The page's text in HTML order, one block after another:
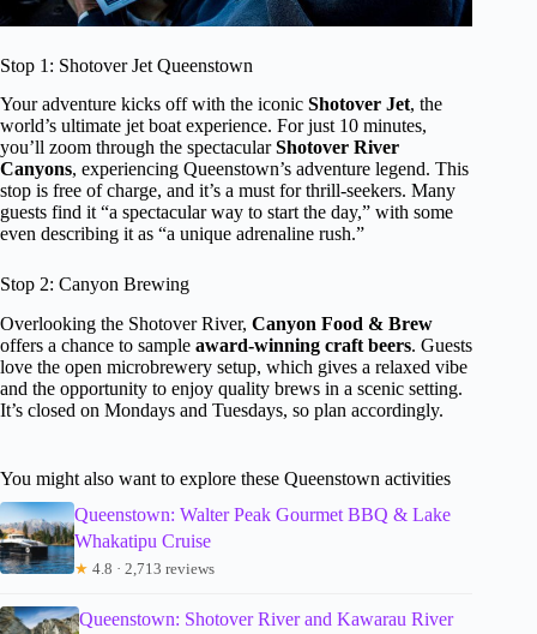
Stop 1: Shotover Jet Queenstown
Your adventure kicks off with the iconic Shotover Jet, the
world’s ultimate jet boat experience. For just 10 minutes,
you’ll zoom through the spectacularShotover River
Canyons, experiencing Queenstown’s adventure legend. This
stop is free of charge, and it’s a must for thrill-seekers. Many
guests find it “a spectacular way to start the day,” with some
even describing it as “a unique adrenaline rush.”
Stop 2: Canyon Brewing
Overlooking the Shotover River, Canyon Food & Brew
offers a chance to sample award-winning craft beers. Guests
love the open microbrewery setup, which gives a relaxed vibe
and the opportunity to enjoy quality brews in a scenic setting.
It’s closed on Mondays and Tuesdays, so plan accordingly.
You might also want to explore these Queenstown activities
Queenstown: Walter Peak Gourmet BBQ & Lake
Whakatipu Cruise
★ 4.8 · 2,713 reviews
Queenstown: Shotover River and Kawarau River